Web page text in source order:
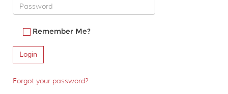
Remember Me?
Forgot your password?